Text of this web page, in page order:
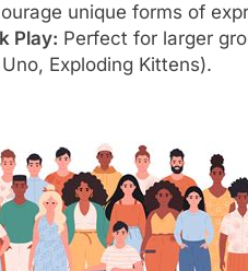
unique forms of
Play: Perfect for larger
Exploding Kittens).